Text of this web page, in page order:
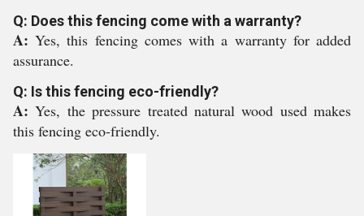
Q: Does this fencing come with a warranty?
A:Yes, this fencing comes with a warranty for added
assurance.
Q: Is this fencing eco-friendly?
A:Yes, the pressure treated natural wood used makes
this fencing eco-friendly.